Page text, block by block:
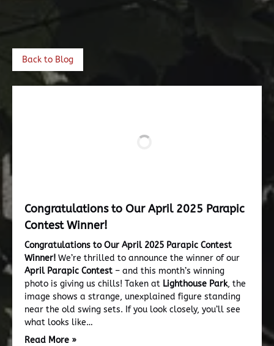
Back to Blog
Congratulations to Our April 2025 Parapic
Contest Winner!
Congratulations to Our April 2025 Parapic Contest
Winner! We’re thrilled to announce the winner of our
April Parapic Contest – and this month’s winning
photo is giving us chills! Taken at Lighthouse Park, the
image shows a strange, unexplained figure standing
near the old swing sets. If you look closely, you’ll see
what looks like…
Read More »